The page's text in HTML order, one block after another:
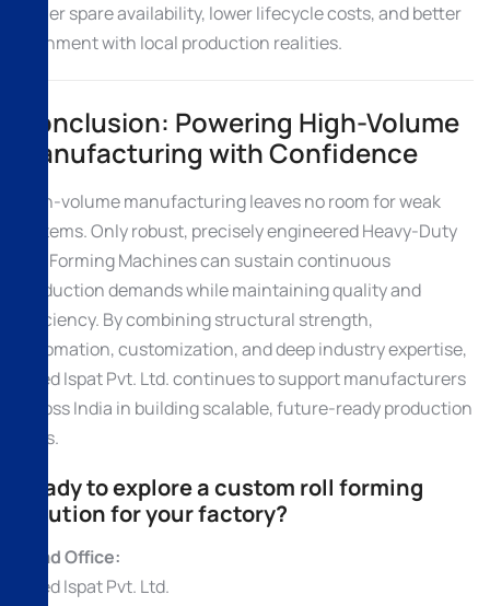
easier spare availability, lower lifecycle costs, and better
alignment with local production realities.
Conclusion: Powering High-Volume
Manufacturing with Confidence
High-volume manufacturing leaves no room for weak
systems. Only robust, precisely engineered Heavy-Duty
Roll Forming Machines can sustain continuous
production demands while maintaining quality and
efficiency. By combining structural strength,
automation, customization, and deep industry expertise,
Allied Ispat Pvt. Ltd. continues to support manufacturers
across India in building scalable, future-ready production
lines.
Ready to explore a custom roll forming
solution for your factory?
Head Office:
Allied Ispat Pvt. Ltd.